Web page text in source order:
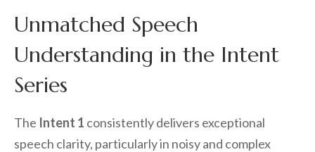
Unmatched Speech
Understanding in the Intent
Series
The Intent 1 consistently delivers exceptional
speech clarity, particularly in noisy and complex